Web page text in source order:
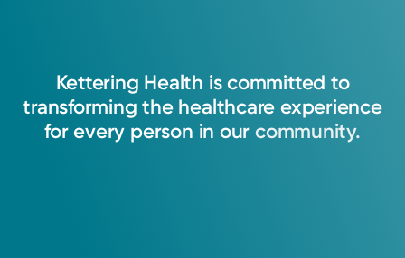
Kettering Health is committed to
transforming the healthcare experience
for every person in our community.